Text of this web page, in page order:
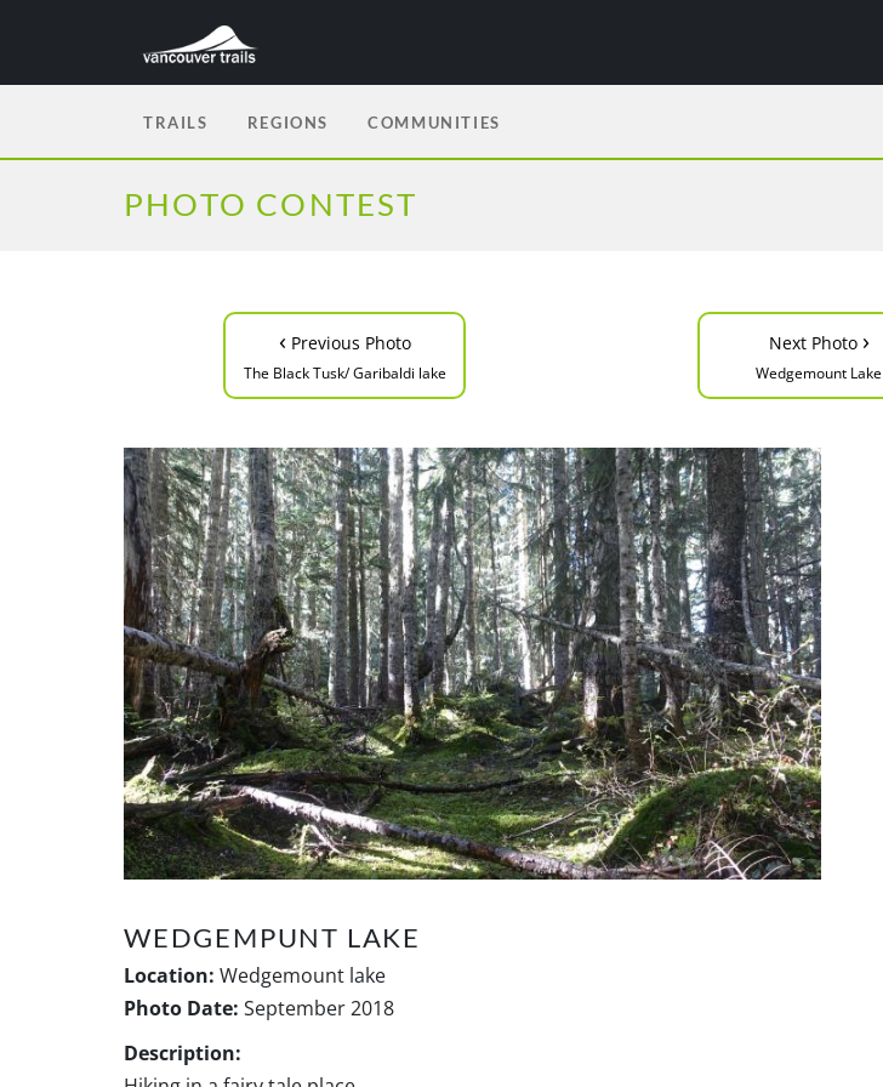
TRAILS REGIONS COMMUNITIES
PHOTO CONTEST
‹ Previous Photo
The Black Tusk/ Garibaldi lake
Next Photo ›
Wedgemount Lake
WEDGEMPUNT LAKE
Location: Wedgemount lake
Photo Date: September 2018
Description: